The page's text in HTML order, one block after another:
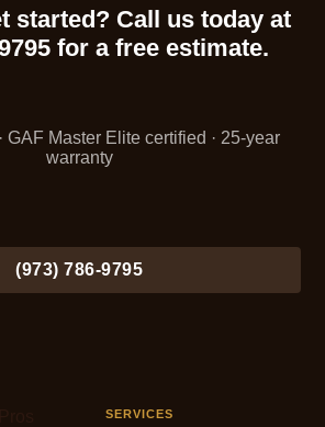
started? Call us today at
for a free estimate.
GAF Master Elite certified · 25-year
warranty
(973) 786-9795
SERVICES